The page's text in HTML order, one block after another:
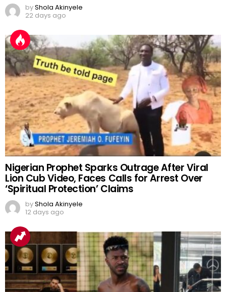
byShola Akinyele
22 days ago
Nigerian Prophet Sparks Outrage After Viral
Lion Cub Video, Faces Calls for Arrest Over
‘Spiritual Protection’ Claims
byShola Akinyele
12 days ago